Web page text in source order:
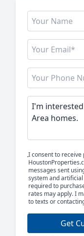
I consent to
messages sent
system and
required to
rates may apply. I
to texts or
Get